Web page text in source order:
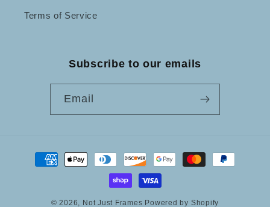
Terms of Service
Subscribe to our emails
Email
Payment
methods
© 2026, Not Just Frames Powered by Shopify